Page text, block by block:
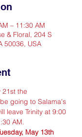
– 11:30 AM
& Floral, 204 S
50036, USA
21st the
going to Salama's
leave Trinity at 9:00
AM.
May 13th